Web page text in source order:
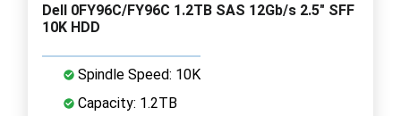
Dell 0FY96C/FY96C 1.2TB SAS 12Gb/s 2.5" SFF
10K HDD
Spindle Speed: 10K
Capacity: 1.2TB